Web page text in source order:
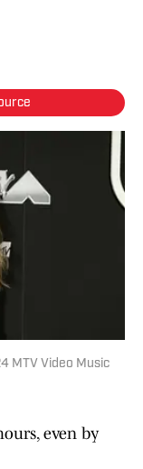
MTV Video Music
even by